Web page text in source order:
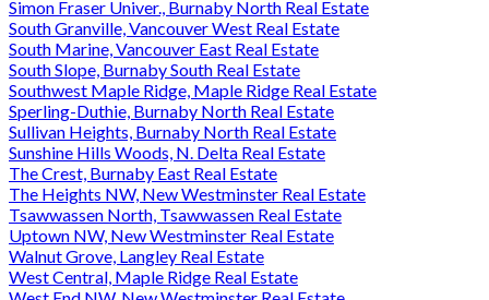
Simon Fraser Univer., Burnaby North Real Estate
South Granville, Vancouver West Real Estate
South Marine, Vancouver East Real Estate
South Slope, Burnaby South Real Estate
Southwest Maple Ridge, Maple Ridge Real Estate
Sperling-Duthie, Burnaby North Real Estate
Sullivan Heights, Burnaby North Real Estate
Sunshine Hills Woods, N. Delta Real Estate
The Crest, Burnaby East Real Estate
The Heights NW, New Westminster Real Estate
Tsawwassen North, Tsawwassen Real Estate
Uptown NW, New Westminster Real Estate
Walnut Grove, Langley Real Estate
West Central, Maple Ridge Real Estate